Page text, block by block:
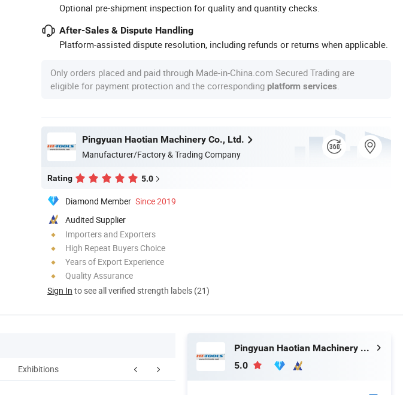
Optional pre-shipment inspection for quality and quantity checks.
After-Sales & Dispute Handling
Platform-assisted dispute resolution, including refunds or returns when applicable.
Only orders placed and paid through Made-in-China.com Secured Trading are
eligible for payment protection and the corresponding platform services
Pingyuan Haotian Machinery Co., Ltd.
Manufacturer/Factory & Trading Company
Rating 5.0
Diamond Member Since 2019
Audited Supplier
Importers and Exporters
High Repeat Buyers Choice
Years of Export Experience
Quality Assurance
Sign In to see all verified strength labels (21)
Exhibitions
Pingyuan Haotian Machinery Co., Ltd.
5.0